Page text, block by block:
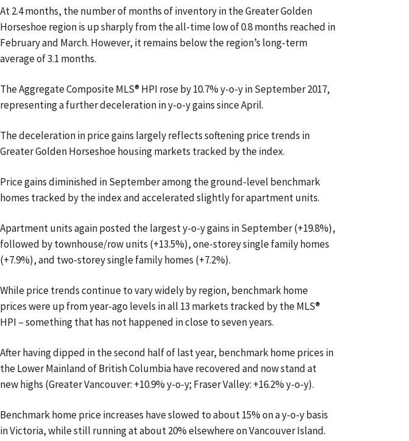
At 2.4 months, the number of months of inventory in the Greater Golden
Horseshoe region is up sharply from the all-time low of 0.8 months reached in
February and March. However, it remains below the region’s long-term
average of 3.1 months.
The Aggregate Composite MLS® HPI rose by 10.7% y-o-y in September 2017,
representing a further deceleration in y-o-y gains since April.
The deceleration in price gains largely reflects softening price trends in
Greater Golden Horseshoe housing markets tracked by the index.
Price gains diminished in September among the ground-level benchmark
homes tracked by the index and accelerated slightly for apartment units.
Apartment units again posted the largest y-o-y gains in September (+19.8%),
followed by townhouse/row units (+13.5%), one-storey single family homes
(+7.9%), and two-storey single family homes (+7.2%).
While price trends continue to vary widely by region, benchmark home
prices were up from year-ago levels in all 13 markets tracked by the MLS®
HPI – something that has not happened in close to seven years.
After having dipped in the second half of last year, benchmark home prices in
the Lower Mainland of British Columbia have recovered and now stand at
new highs (Greater Vancouver: +10.9% y-o-y; Fraser Valley: +16.2% y-o-y).
Benchmark home price increases have slowed to about 15% on a y-o-y basis
in Victoria, while still running at about 20% elsewhere on Vancouver Island.